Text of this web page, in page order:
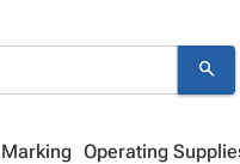
search
Marking Operating